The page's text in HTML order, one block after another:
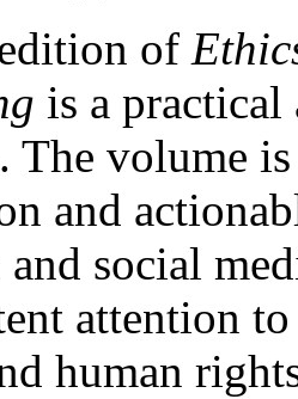
of
is a practical
The volume
and
social
attention
human